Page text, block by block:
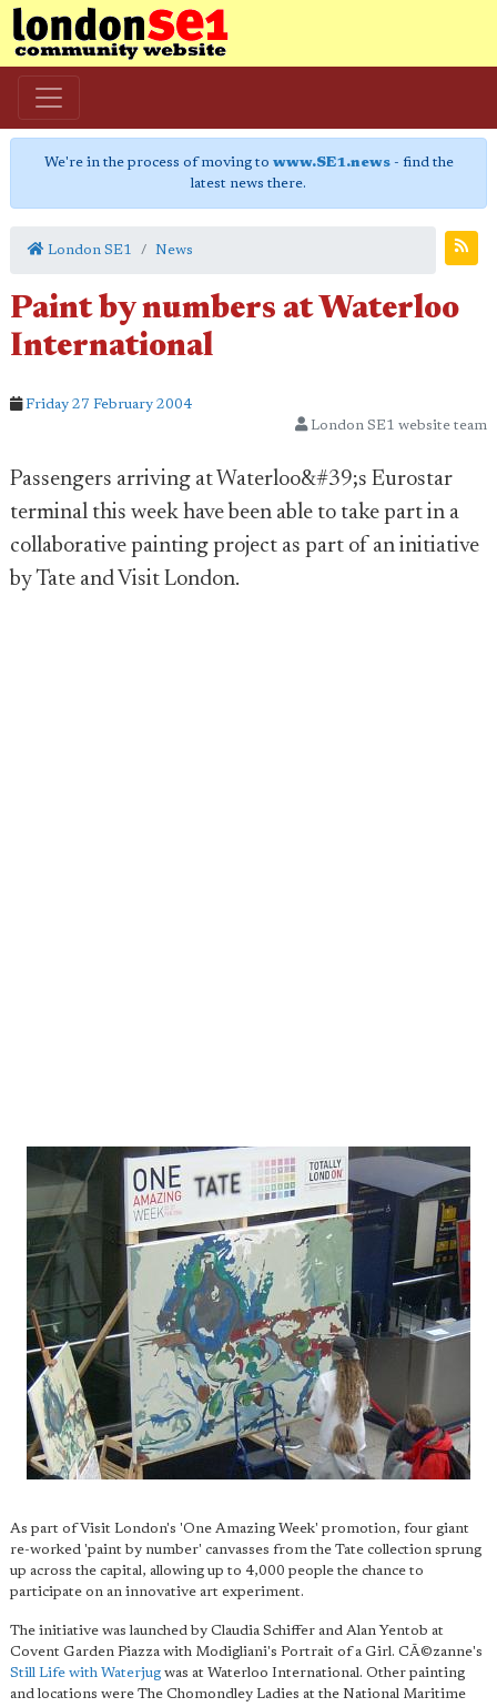
We're in the process of moving to www.SE1.news- find the
latest news there.
London SE1 News
Paint by numbers at Waterloo
International
Friday 27 February 2004
London SE1 website team
Passengers arriving at Waterloo&#39;s Eurostar
terminal this week have been able to take part in a
collaborative painting project as part of an initiative
by Tate and Visit London.
As part of Visit London's 'One Amazing Week' promotion, four giant
re-worked 'paint by number' canvasses from the Tate collection sprung
up across the capital, allowing up to 4,000 people the chance to
participate on an innovative art experiment.
The initiative was launched by Claudia Schiffer and Alan Yentob at
Covent Garden Piazza with Modigliani's Portrait of a Girl. CÃ©zanne's
Still Life with Waterjug was at Waterloo International. Other painting
and locations were The Chomondley Ladies at the National Maritime